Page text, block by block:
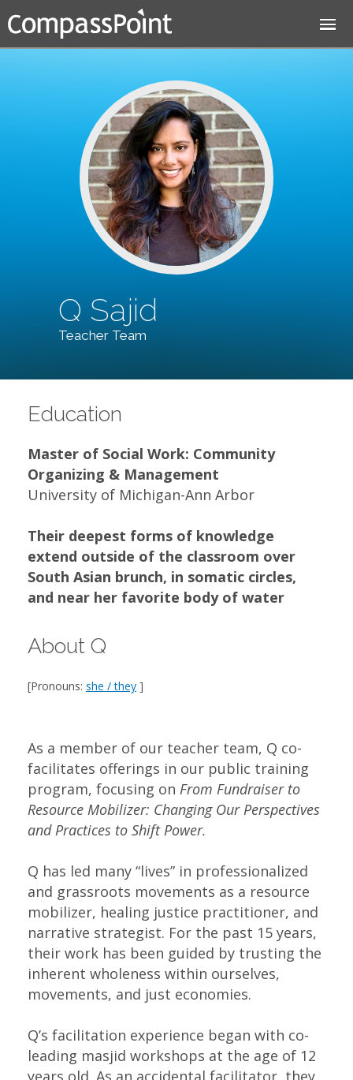
Jump to navigation
Q Sajid
Teacher Team
Education
Master of Social Work: Community
Organizing & Management
University of Michigan-Ann Arbor
Their deepest forms of knowledge
extend outside of the classroom over
South Asian brunch, in somatic circles,
and near her favorite body of water
About Q
[Pronouns: she / they ]
As a member of our teacher team, Q co-
facilitates offerings in our public training
program, focusing on From Fundraiser to
Resource Mobilizer: Changing Our Perspectives
and Practices to Shift Power.
Q has led many “lives” in professionalized
and grassroots movements as a resource
mobilizer, healing justice practitioner, and
narrative strategist. For the past 15 years,
their work has been guided by trusting the
inherent wholeness within ourselves,
movements, and just economies.
Q’s facilitation experience began with co-
leading masjid workshops at the age of 12
years old. As an accidental facilitator, they